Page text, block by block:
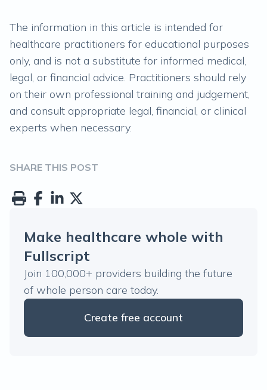
The information in this article is intended for
healthcare practitioners for educational purposes
only, and is not a substitute for informed medical,
legal, or financial advice. Practitioners should rely
on their own professional training and judgement,
and consult appropriate legal, financial, or clinical
experts when necessary.
SHARE THIS POST
Make healthcare whole with
Fullscript
Join 100,000+ providers building the future
of whole person care today.
Create free account